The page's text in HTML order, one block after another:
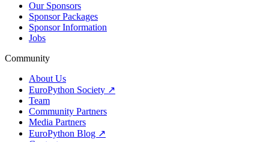
Our Sponsors
Sponsor Packages
Sponsor Information
Jobs
Community
About Us
EuroPython Society ↗
Team
Community Partners
Media Partners
EuroPython Blog ↗